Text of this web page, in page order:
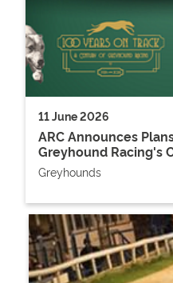
11 June 2026
ARC Announces
Greyhound Racing's
Greyhounds